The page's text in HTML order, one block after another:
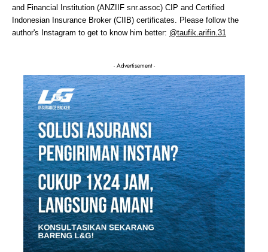
and Financial Institution (ANZIIF snr.assoc) CIP and Certified
Indonesian Insurance Broker (CIIB) certificates. Please follow the
author's Instagram to get to know him better: @taufik.arifin.31
- Advertisement -